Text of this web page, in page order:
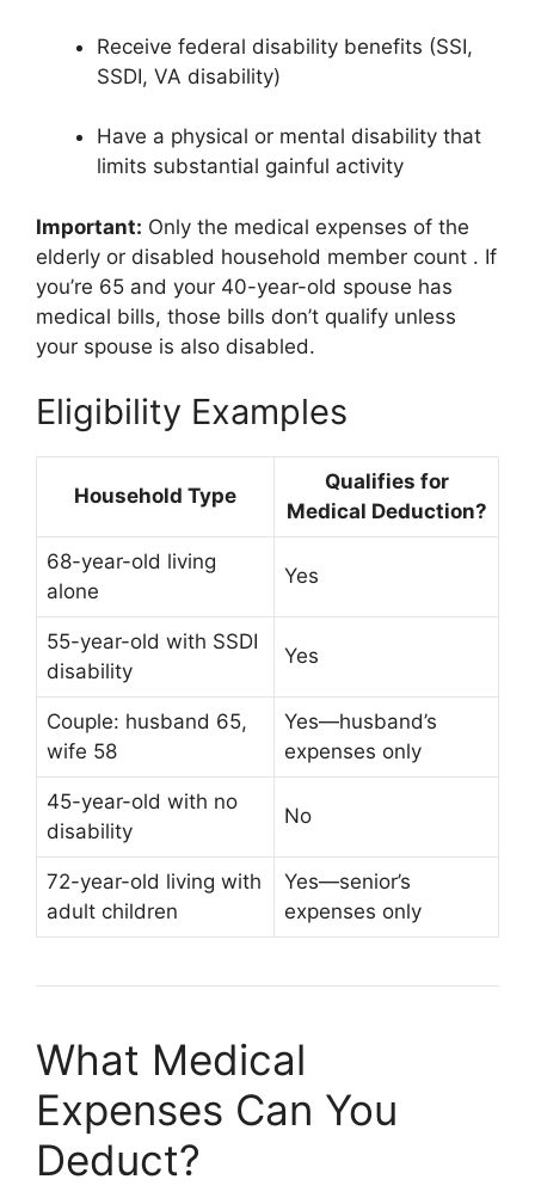
Receive federal disability benefits (SSI,
SSDI, VA disability)
Have a physical or mental disability that
limits substantial gainful activity
Important: Only the medical expenses of the
elderly or disabled household member count . If
you’re 65 and your 40-year-old spouse has
medical bills, those bills don’t qualify unless
your spouse is also disabled.
Eligibility Examples
Household Type
Qualifies for
Medical Deduction?
68-year-old living
alone
Yes
55-year-old with SSDI
disability
Yes
Couple: husband 65,
wife 58
Yes—husband’s
expenses only
45-year-old with no
disability
No
72-year-old living with
adult children
Yes—senior’s
expenses only
What Medical
Expenses Can You
Deduct?